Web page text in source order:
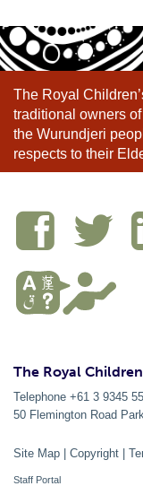
The Royal
traditional owners
the Wurundjeri
respects to their
The Royal
Telephone +61 3 9345
50 Flemington Road
Site Map | Copyright |
Staff Portal